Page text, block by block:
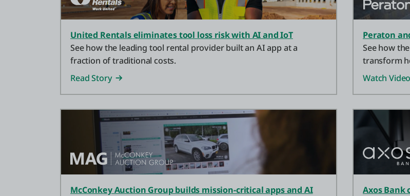
United Rentals eliminates tool loss risk with AI and IoT
See how the leading tool rental provider built an AI app at a
fraction of traditional costs.
Read Story
Peraton
See how
transform
Watch Video
McConkey Auction Group builds mission-critical apps and AI
Axos Bank